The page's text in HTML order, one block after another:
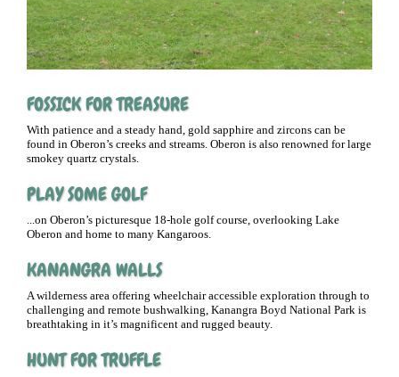
FOSSICK FOR TREASURE
With patience and a steady hand, gold sapphire and zircons can be
found in Oberon’s creeks and streams. Oberon is also renowned for large
smokey quartz crystals.
PLAY SOME GOLF
...on Oberon’s picturesque 18-hole golf course, overlooking Lake
Oberon and home to many Kangaroos.
KANANGRA WALLS
A wilderness area offering wheelchair accessible exploration through to
challenging and remote bushwalking, Kanangra Boyd National Park is
breathtaking in it’s magnificent and rugged beauty.
HUNT FOR TRUFFLE